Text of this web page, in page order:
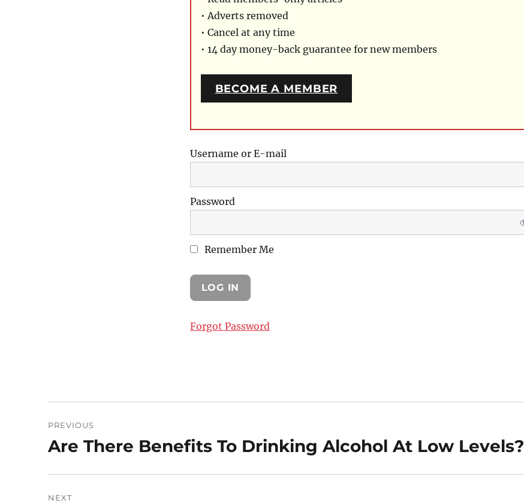
• Adverts removed
• Cancel at any time
• 14 day money-back guarantee for new members
BECOME A MEMBER
Username or E-mail
Password
Remember Me
Forgot Password
navigation
PREVIOUS
Previous
Are There Benefits To Drinking Alcohol At Low Levels?
NEXT